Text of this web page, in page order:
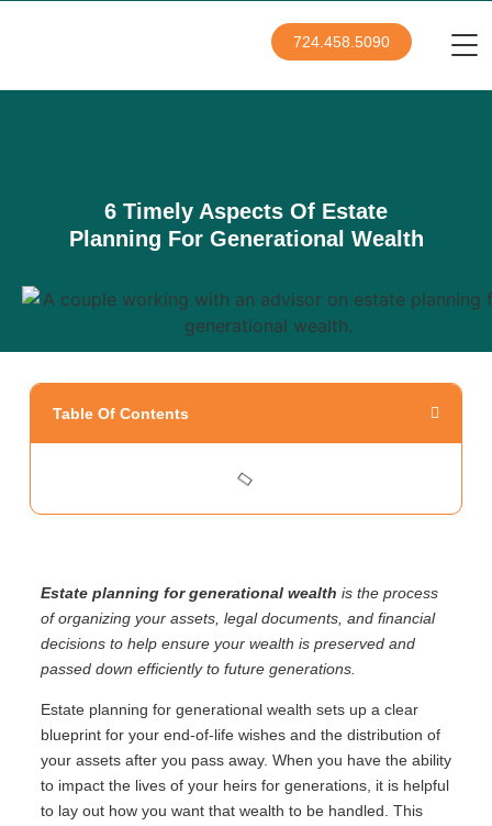
724.458.5090
6 Timely Aspects Of Estate
Planning For Generational Wealth
Table Of Contents
Estate planning for generational wealth is the process
of organizing your assets, legal documents, and financial
decisions to help ensure your wealth is preserved and
passed down efficiently to future generations.
Estate planning for generational wealth sets up a clear
blueprint for your end-of-life wishes and the distribution of
your assets after you pass away. When you have the ability
to impact the lives of your heirs for generations, it is helpful
to lay out how you want that wealth to be handled. This